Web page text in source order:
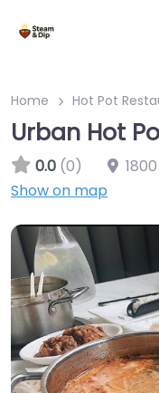
Home Hot Pot
Urban Hot
0.0 (0)
Show on map